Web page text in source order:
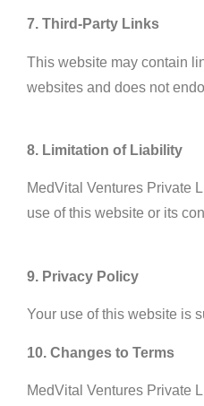
7. Third-Party Links
This website may contain
websites and does not
8. Limitation of Liability
MedVital Ventures Private
use of this website or its
9. Privacy Policy
Your use of this website is
10. Changes to Terms
MedVital Ventures Private